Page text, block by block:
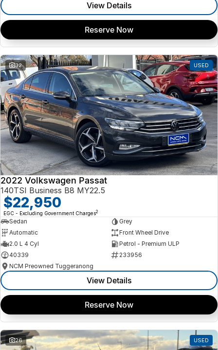
View Details
Reserve Now
32 USED
2022 Volkswagen Passat
140TSI Business B8 MY22.5
$22,950
EGC - Excluding Government Charges2
Sedan
Grey
Automatic
Front Wheel Drive
2.0 L 4 Cyl
Petrol - Premium ULP
40339
233956
NCM Preowned Tuggeranong
View Details
Reserve Now
26 USED